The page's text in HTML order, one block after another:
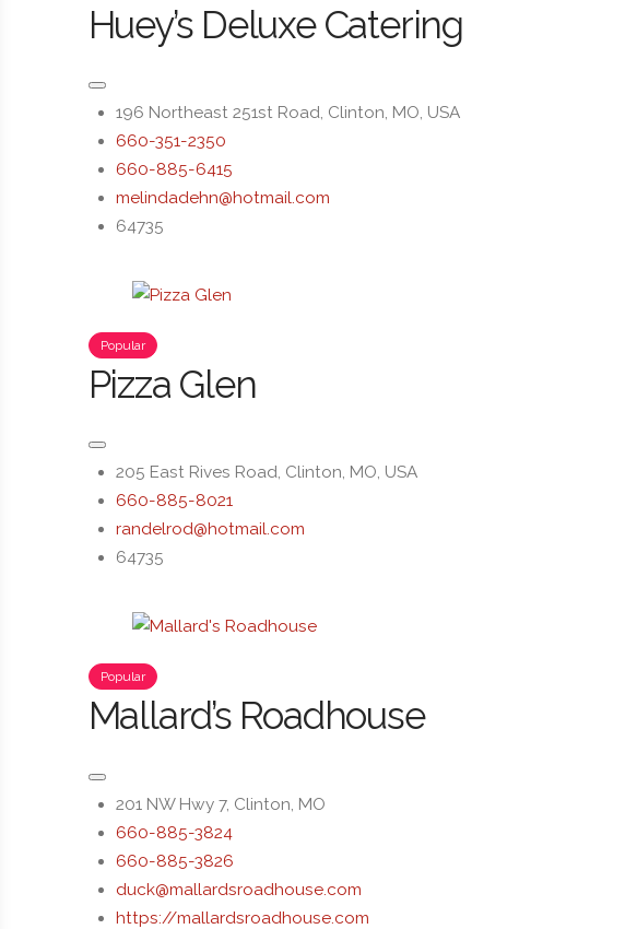
Huey’s Deluxe Catering
196 Northeast 251st Road, Clinton, MO, USA
660-351-2350
660-885-6415
melindadehn@hotmail.com
64735
Popular
Pizza Glen
205 East Rives Road, Clinton, MO, USA
660-885-8021
randelrod@hotmail.com
64735
Popular
Mallard’s Roadhouse
201 NW Hwy 7, Clinton, MO
660-885-3824
660-885-3826
duck@mallardsroadhouse.com
https://mallardsroadhouse.com